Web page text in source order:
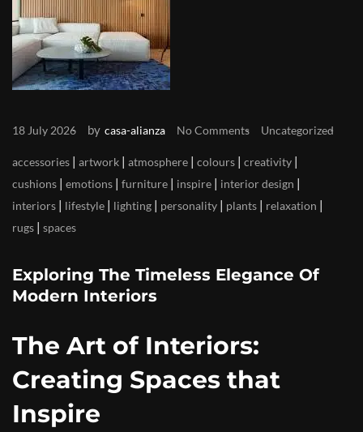
18 July 2026 by casa-alianza No Comments Uncategorized
accessories | artwork | atmosphere | colours | creativity |
cushions | emotions | furniture | inspire | interior design |
interiors | lifestyle | lighting | personality | plants | relaxation |
rugs | spaces
Exploring The Timeless Elegance Of
Modern Interiors
The Art of Interiors:
Creating Spaces that
Inspire